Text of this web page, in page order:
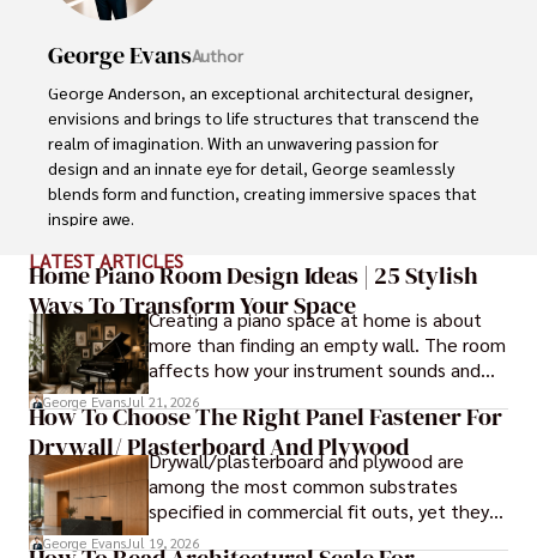
George EvansAuthor
George Anderson, an exceptional architectural designer,
envisions and brings to life structures that transcend the
realm of imagination. With an unwavering passion for
design and an innate eye for detail, George seamlessly
blends form and function, creating immersive spaces that
inspire awe.
Driven by a deep appreciation for the interplay of space,
light, and materials, George's innovative approach
redefines the possibilities of architectural design. His
visionary compositions leave an indelible mark, evoking a
sense of wonder and transforming the built environment.
George Anderson's transformative designs and
unwavering dedication continue to shape the
architectural landscape, pushing the boundaries of what
is possible and inspiring generations to come.
LATEST ARTICLES
Home Piano Room Design Ideas | 25 Stylish
Ways To Transform Your Space
Creating a piano space at home is about
more than finding an empty wall. The room
affects how your instrument sounds and
how long it lasts. These ideas will help you
create a balanced and beautiful setup.
George EvansJul 21, 2026
How To Choose The Right Panel Fastener For
Drywall/ Plasterboard And Plywood
Drywall/plasterboard and plywood are
among the most common substrates
specified in commercial fit outs, yet they
are also some of the least forgiving when
George EvansJul 19, 2026